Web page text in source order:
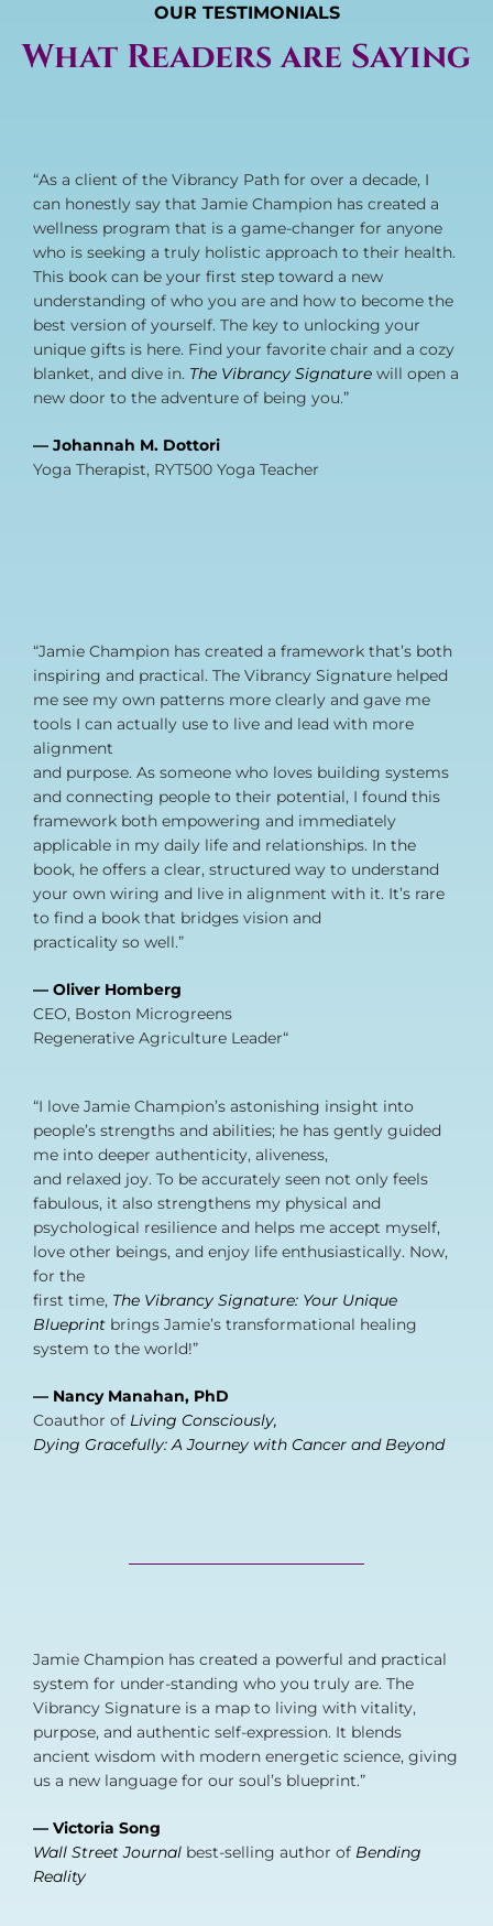
OUR TESTIMONIALS
What Readers are Saying
“As a client of the Vibrancy Path for over a decade, I
can honestly say that Jamie Champion has created a
wellness program that is a game-changer for anyone
who is seeking a truly holistic approach to their health.
This book can be your first step toward a new
understanding of who you are and how to become the
best version of yourself. The key to unlocking your
unique gifts is here. Find your favorite chair and a cozy
blanket, and dive in. The Vibrancy Signature will open a
new door to the adventure of being you.”
— Johannah M. Dottori
Yoga Therapist, RYT500 Yoga Teacher
“Jamie Champion has created a framework that’s both
inspiring and practical. The Vibrancy Signature helped
me see my own patterns more clearly and gave me
tools I can actually use to live and lead with more
alignment
and purpose. As someone who loves building systems
and connecting people to their potential, I found this
framework both empowering and immediately
applicable in my daily life and relationships. In the
book, he offers a clear, structured way to understand
your own wiring and live in alignment with it. It’s rare
to find a book that bridges vision and
practicality so well.”
— Oliver Homberg
CEO, Boston Microgreens
Regenerative Agriculture Leader“
“I love Jamie Champion’s astonishing insight into
people’s strengths and abilities; he has gently guided
me into deeper authenticity, aliveness,
and relaxed joy. To be accurately seen not only feels
fabulous, it also strengthens my physical and
psychological resilience and helps me accept myself,
love other beings, and enjoy life enthusiastically. Now,
for the
first time, The Vibrancy Signature: Your Unique
Blueprint brings Jamie’s transformational healing
system to the world!”
— Nancy Manahan, PhD
Coauthor of Living Consciously,
Dying Gracefully: A Journey with Cancer and Beyond
Jamie Champion has created a powerful and practical
system for under-standing who you truly are. The
Vibrancy Signature is a map to living with vitality,
purpose, and authentic self-expression. It blends
ancient wisdom with modern energetic science, giving
us a new language for our soul’s blueprint.”
— Victoria Song
Wall Street Journal best-selling author of Bending
Reality